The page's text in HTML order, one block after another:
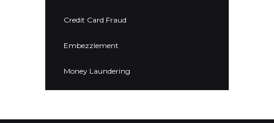
Credit Card Fraud
Embezzlement
Money Laundering